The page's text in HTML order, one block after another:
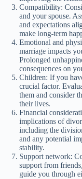
Compatibility:
and your spouse.
and expectations
make long-term
Emotional and
marriage impacts
Prolonged
consequences on
Children: If you
crucial factor.
them and consider
their lives.
Financial
implications of
including the
and any potential
stability.
Support network:
support from
guide you through